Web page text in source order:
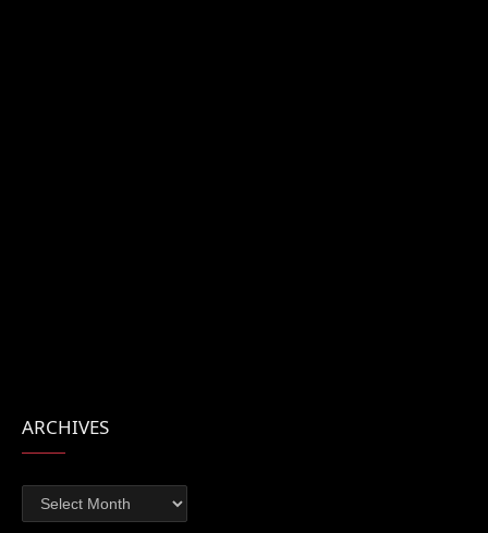
ARCHIVES
Archives